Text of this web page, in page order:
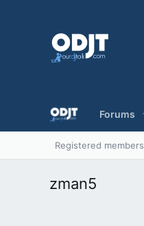
Forums
Registered members
zman5